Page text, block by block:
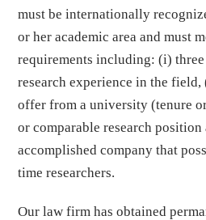
must be internationally
or her academic area and must
requirements including: (i)
research experience in the
offer from a university (tenure
or comparable research
accomplished company that
time researchers.
Our law firm has obtained